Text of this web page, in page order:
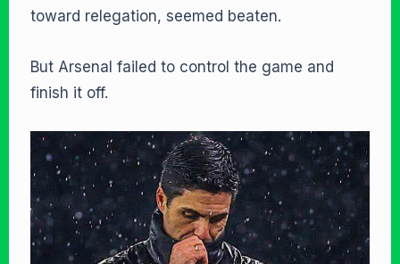
toward relegation, seemed beaten.
But Arsenal failed to control the game and
finish it off.